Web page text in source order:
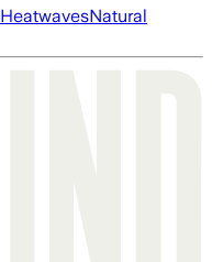
HeatwavesNatural